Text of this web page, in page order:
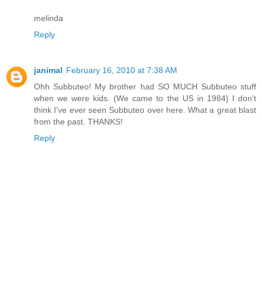
melinda
Reply
janimal February 16, 2010 at 7:38 AM
Ohh Subbuteo! My brother had SO MUCH Subbuteo stuff
when we were kids. (We came to the US in 1984) I don't
think I've ever seen Subbuteo over here. What a great blast
from the past. THANKS!
Reply